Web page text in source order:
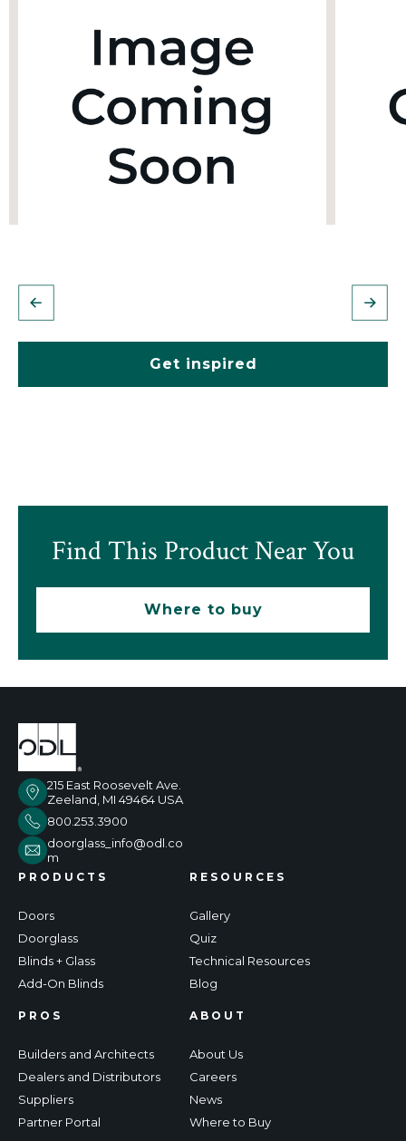
Get inspired
Find This Product Near You
Where to buy
215 East Roosevelt Ave.
Zeeland, MI 49464 USA
800.253.3900
doorglass_info@odl.co
m
PRODUCTS
Doors
Doorglass
Blinds + Glass
Add-On Blinds
RESOURCES
Gallery
Quiz
Technical Resources
Blog
PROS
Builders and Architects
Dealers and Distributors
Suppliers
Partner Portal
ABOUT
About Us
Careers
News
Where to Buy